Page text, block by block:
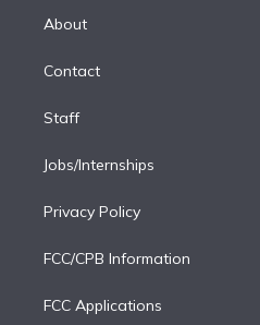
d
n
About
Contact
Staff
Jobs/Internships
Privacy Policy
FCC/CPB Information
FCC Applications